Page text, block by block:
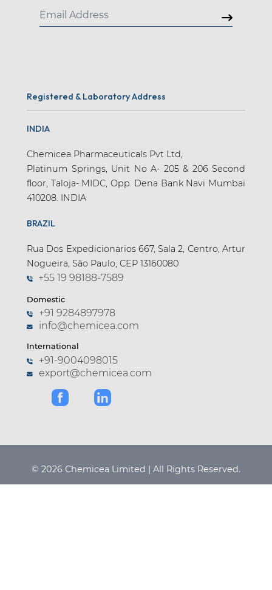
Registered & Laboratory Address
INDIA
Chemicea Pharmaceuticals Pvt Ltd,
Platinum Springs, Unit No A- 205 & 206 Second
floor, Taloja- MIDC, Opp. Dena Bank Navi Mumbai
410208. INDIA
BRAZIL
Rua Dos Expedicionarios 667, Sala 2, Centro, Artur
Nogueira, São Paulo, CEP 13160080
+55 19 98188-7589
Domestic
+91 9284897978
info@chemicea.com
International
+91-9004098015
export@chemicea.com
© 2026 Chemicea Limited | All Rights Reserved.